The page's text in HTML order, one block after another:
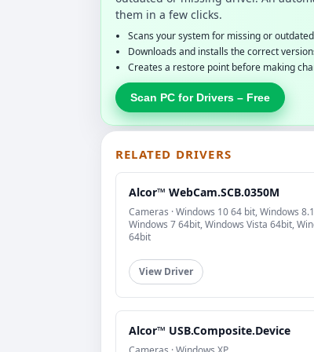
them in a few clicks.
Scans your system for missing or
Downloads and installs the correct
Creates a restore point before making
Scan PC for Drivers – Free
RELATED DRIVERS
Alcor™ WebCam.SCB.0350M
Cameras · Windows 10 64 bit, Windows
Windows 7 64bit, Windows Vista 64bit,
64bit
View Driver
Alcor™ USB.Composite.Device